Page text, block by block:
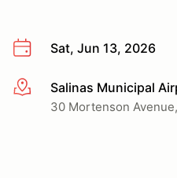
Sat, Jun 13, 2026
More infoSalinas Municipal
30 Mortenson